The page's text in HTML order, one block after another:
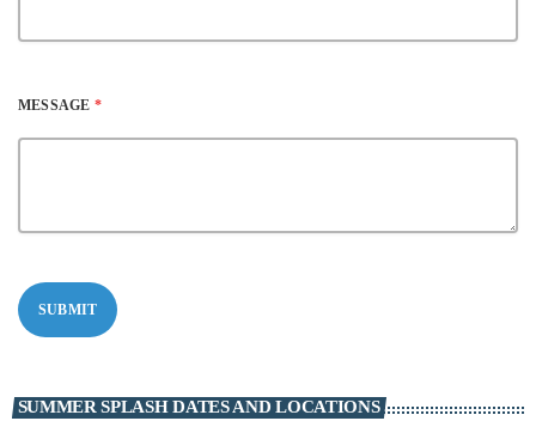
MESSAGE *
SUMMER SPLASH DATES AND LOCATIONS